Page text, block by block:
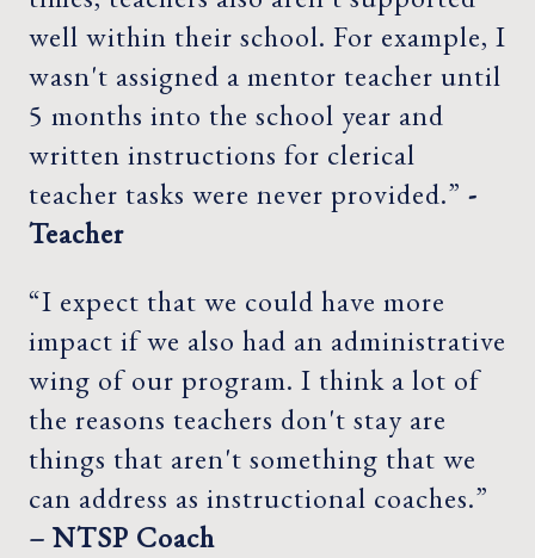
well within their school. For example, I
wasn't assigned a mentor teacher until
5 months into the school year and
written instructions for clerical
teacher tasks were never provided.” -
Teacher
“I expect that we could have more
impact if we also had an administrative
wing of our program. I think a lot of
the reasons teachers don't stay are
things that aren't something that we
can address as instructional coaches.”
– NTSP Coach